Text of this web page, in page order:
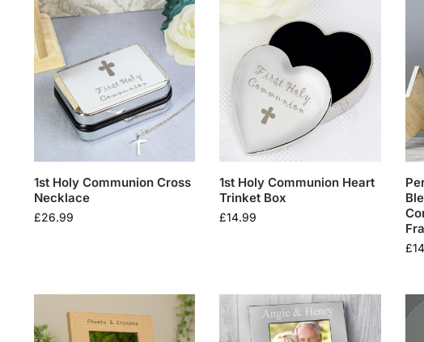
1st Holy Communion Cross
Necklace
£26.99
1st Holy Communion Heart
Trinket Box
£14.99
£